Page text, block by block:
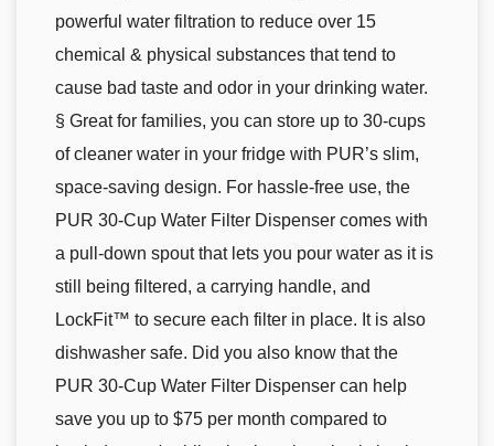
powerful water filtration to reduce over 15
chemical & physical substances that tend to
cause bad taste and odor in your drinking water.
§ Great for families, you can store up to 30-cups
of cleaner water in your fridge with PUR’s slim,
space-saving design. For hassle-free use, the
PUR 30-Cup Water Filter Dispenser comes with
a pull-down spout that lets you pour water as it is
still being filtered, a carrying handle, and
LockFit™ to secure each filter in place. It is also
dishwasher safe. Did you also know that the
PUR 30-Cup Water Filter Dispenser can help
save you up to $75 per month compared to